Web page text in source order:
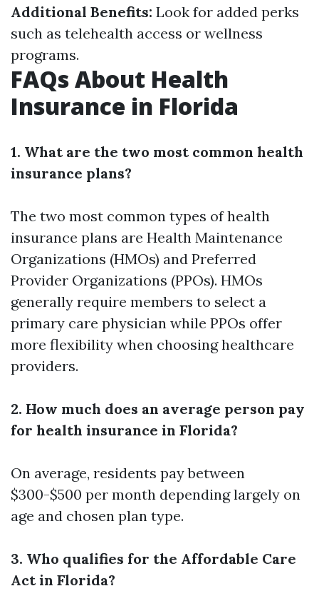
Additional Benefits: Look for added perks
such as telehealth access or wellness
programs.
FAQs About Health
Insurance in Florida
1. What are the two most common health
insurance plans?
The two most common types of health
insurance plans are Health Maintenance
Organizations (HMOs) and Preferred
Provider Organizations (PPOs). HMOs
generally require members to select a
primary care physician while PPOs offer
more flexibility when choosing healthcare
providers.
2. How much does an average person pay
for health insurance in Florida?
On average, residents pay between
$300-$500 per month depending largely on
age and chosen plan type.
3. Who qualifies for the Affordable Care
Act in Florida?